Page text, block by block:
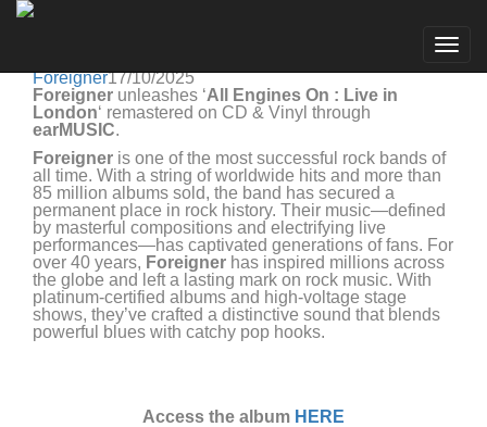
Foreigner unleashes 'All Engines On : Live in London'
Foreigner17/10/2025
Foreigner unleashes ‘All Engines On : Live in
London‘ remastered on CD & Vinyl through
earMUSIC.
Foreigner is one of the most successful rock bands of
all time. With a string of worldwide hits and more than
85 million albums sold, the band has secured a
permanent place in rock history. Their music—defined
by masterful compositions and electrifying live
performances—has captivated generations of fans. For
over 40 years, Foreigner has inspired millions across
the globe and left a lasting mark on rock music. With
platinum-certified albums and high-voltage stage
shows, they’ve crafted a distinctive sound that blends
powerful blues with catchy pop hooks.
Access the album HERE